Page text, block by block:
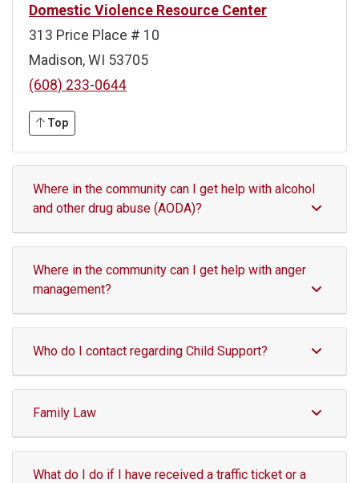
Domestic Violence Resource Center
313 Price Place # 10
Madison, WI 53705
(608) 233-0644
Top
Where in the community can I get help with alcohol
and other drug abuse (AODA)?
Where in the community can I get help with anger
management?
Who do I contact regarding Child Support?
Family Law
What do I do if I have received a traffic ticket or a